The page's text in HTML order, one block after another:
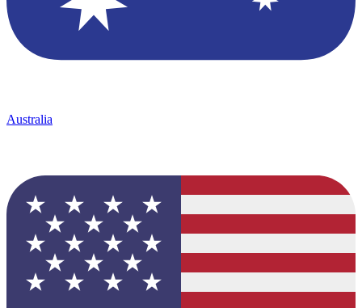
Australia